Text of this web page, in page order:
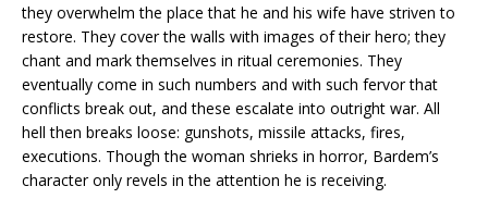
they overwhelm the place that he and his wife have striven to
restore. They cover the walls with images of their hero; they
chant and mark themselves in ritual ceremonies. They
eventually come in such numbers and with such fervor that
conflicts break out, and these escalate into outright war. All
hell then breaks loose: gunshots, missile attacks, fires,
executions. Though the woman shrieks in horror, Bardem’s
character only revels in the attention he is receiving.